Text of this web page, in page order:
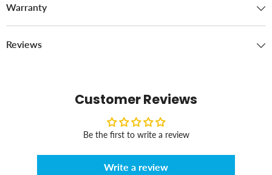
Warranty
Reviews
Customer Reviews
Be the first to write a review
Write a review